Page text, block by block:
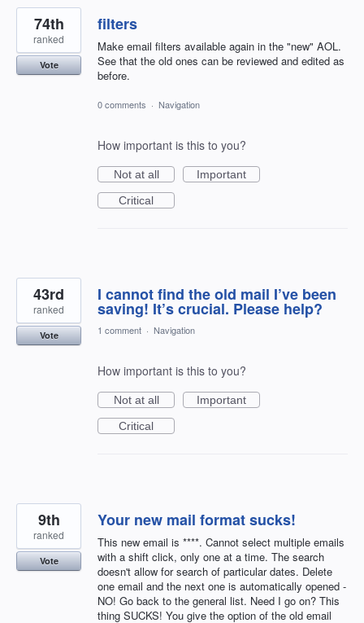
filters
Make email filters available again in the "new" AOL.
See that the old ones can be reviewed and edited as
before.
74th
ranked
Vote
0 comments · Navigation
How important is this to you?
Not at all
Important
Critical
I cannot find the old mail I’ve been
saving! It’s crucial. Please help?
43rd
ranked
Vote 1 comment · Navigation
How important is this to you?
Not at all
Important
Critical
Your new mail format sucks!
This new email is ****. Cannot select multiple emails
with a shift click, only one at a time. The search
doesn't allow for search of particular dates. Delete
one email and the next one is automatically opened -
NO! Go back to the general list. Need I go on? This
thing SUCKS! You give the option of the old email
9th
ranked
Vote